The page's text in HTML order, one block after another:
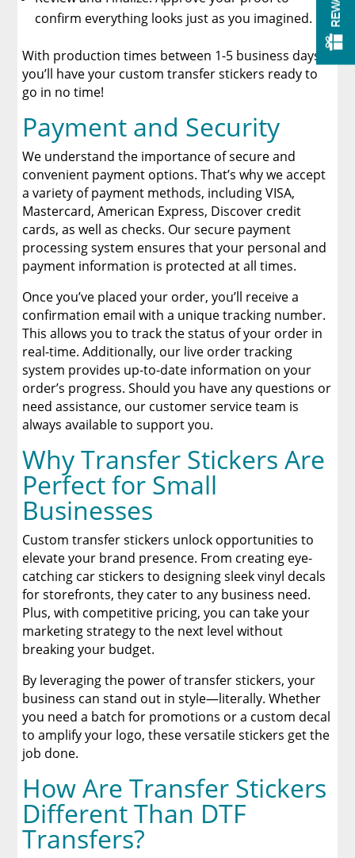
confirm everything looks just as you imagined.
With production times between 1-5 business days,
you’ll have your custom transfer stickers ready to
go in no time!
Payment and Security
We understand the importance of secure and
convenient payment options. That’s why we accept
a variety of payment methods, including VISA,
Mastercard, American Express, Discover credit
cards, as well as checks. Our secure payment
processing system ensures that your personal and
payment information is protected at all times.
Once you’ve placed your order, you’ll receive a
confirmation email with a unique tracking number.
This allows you to track the status of your order in
real-time. Additionally, our live order tracking
system provides up-to-date information on your
order’s progress. Should you have any questions or
need assistance, our customer service team is
always available to support you.
Why Transfer Stickers Are
Perfect for Small
Businesses
Custom transfer stickers unlock opportunities to
elevate your brand presence. From creating eye-
catching car stickers to designing sleek vinyl decals
for storefronts, they cater to any business need.
Plus, with competitive pricing, you can take your
marketing strategy to the next level without
breaking your budget.
By leveraging the power of transfer stickers, your
business can stand out in style—literally. Whether
you need a batch for promotions or a custom decal
to amplify your logo, these versatile stickers get the
job done.
How Are Transfer Stickers
Different Than DTF
Transfers?